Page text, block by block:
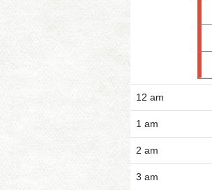
12 am
1 am
2 am
3 am